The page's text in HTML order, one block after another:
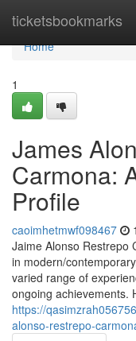
ticketsbookmarks
Home
Home
1
James
Carmona:
Profile
caoimhetmwf098467
Jaime Alonso Restrepo
in modern/
varied range of
ongoing achievements.
https://
alonso-restrepo-